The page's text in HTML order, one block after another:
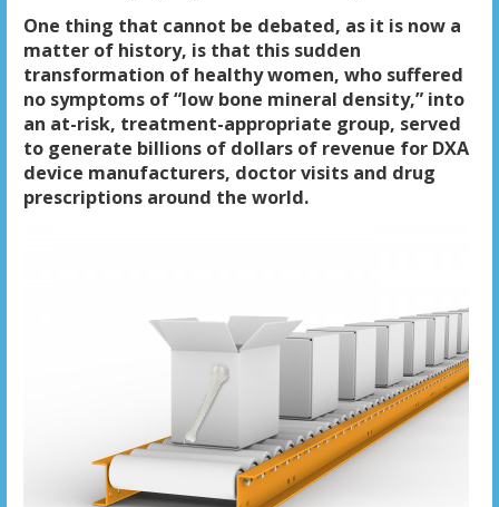
One thing that cannot be debated, as it is now a
matter of history, is that this sudden
transformation of healthy women, who suffered
no symptoms of “low bone mineral density,” into
an at-risk, treatment-appropriate group, served
to generate billions of dollars of revenue for DXA
device manufacturers, doctor visits and drug
prescriptions around the world.